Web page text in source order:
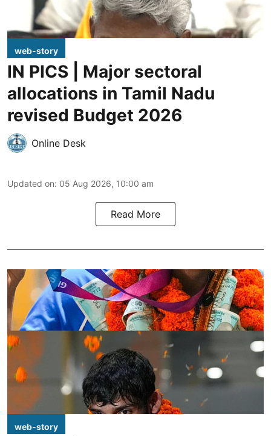
web-story
IN PICS | Major sectoral
allocations in Tamil Nadu
revised Budget 2026
Online Desk
Updated on: 05 Aug 2026, 10:00 am
Read More
web-story